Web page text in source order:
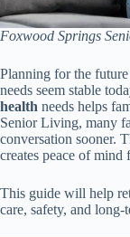
Foxwood Springs
Planning for the
needs seem stable
health needs helps
Senior Living, many
conversation sooner.
creates peace of
This guide will help
care, safety, and long-